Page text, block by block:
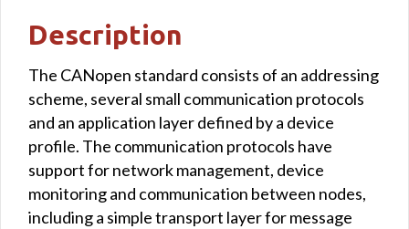
Description
The CANopen standard consists of an addressing
scheme, several small communication protocols
and an application layer defined by a device
profile. The communication protocols have
support for network management, device
monitoring and communication between nodes,
including a simple transport layer for message